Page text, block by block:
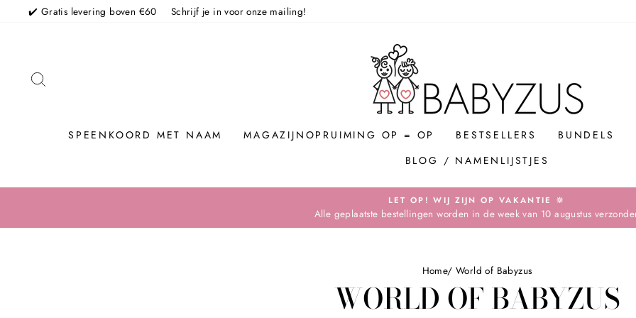
✔️ Gratis levering boven €60 Schrijf je in voor onze mailing!
SPEENKOORD MET NAAM MAGAZIJNOPRUIMING OP = OP BESTSELLERS BUNDELS
BLOG / NAMENLIJSTJES
Pause
LET OP! WIJ ZIJN OP VAKANTIE 🔆
Alle geplaatste bestellingen worden in de week van 10 augustus
Home/ World of Babyzus
WORLD OF BABYZUS